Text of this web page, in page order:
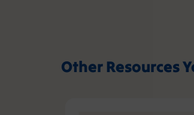
Other Resources